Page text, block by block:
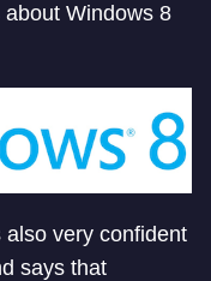
Windows 8
very confident
says that